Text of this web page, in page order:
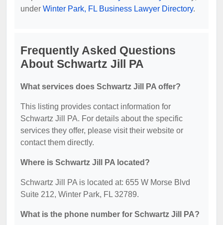
under Winter Park, FL Business Lawyer Directory.
Frequently Asked Questions
About Schwartz Jill PA
What services does Schwartz Jill PA offer?
This listing provides contact information for
Schwartz Jill PA. For details about the specific
services they offer, please visit their website or
contact them directly.
Where is Schwartz Jill PA located?
Schwartz Jill PA is located at: 655 W Morse Blvd
Suite 212, Winter Park, FL 32789.
What is the phone number for Schwartz Jill PA?